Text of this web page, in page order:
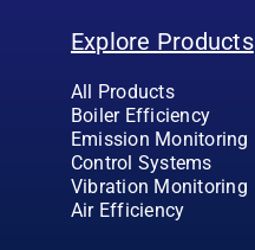
Explore Products
All Products
Boiler Efficiency
Emission Monitoring
Control Systems
Vibration Monitoring
Air Efficiency